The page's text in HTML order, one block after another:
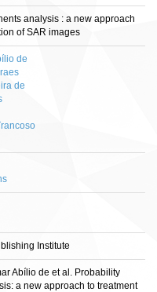
analysis : a new approach
of SAR images
de
de
Institute
Abílio de et al. Probability
a new approach to treatment